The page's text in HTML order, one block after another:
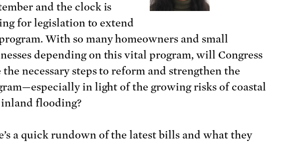
and the clock is
for legislation to extend
With so many homeowners and small
depending on this vital program, will Congress
the necessary steps to reform and strengthen the
in light of the growing risks of coastal
flooding?
a quick rundown of the latest bills and what they